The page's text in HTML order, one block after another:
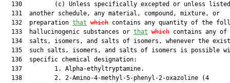
130         (c) Unless specifically excepted or unless
  131  another schedule, any material, compound, mixture, or
  132  preparation
that which contains any quantity of the
  133  hallucinogenic substances or
that which contains any
134  salts, isomers, and salts of isomers, whenever the
135  such salts, isomers, and salts of isomers is possible
  136  specific chemical designation:
  137         1. Alpha-ethyltryptamine.
  138         2. 2-Amino-4-methyl-5-phenyl-2-oxazoline (4